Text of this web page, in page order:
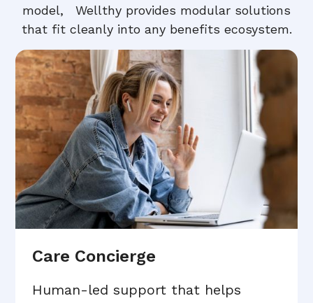
model, Wellthy provides modular solutions
that fit cleanly into any benefits ecosystem.
Care Concierge
Human-led support that helps